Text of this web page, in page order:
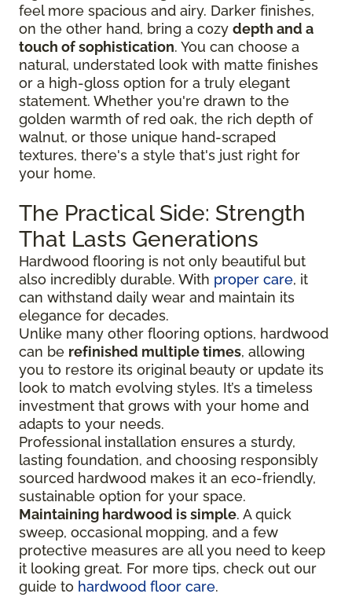
feel more spacious and airy. Darker finishes,
on the other hand, bring a cozy depth and a
touch of sophistication. You can choose a
natural, understated look with matte finishes
or a high-gloss option for a truly elegant
statement. Whether you're drawn to the
golden warmth of red oak, the rich depth of
walnut, or those unique hand-scraped
textures, there's a style that's just right for
your home.
The Practical Side: Strength
That Lasts Generations
Hardwood flooring is not only beautiful but
also incredibly durable. With proper care, it
can withstand daily wear and maintain its
elegance for decades.
Unlike many other flooring options, hardwood
can be refinished multiple times, allowing
you to restore its original beauty or update its
look to match evolving styles. It’s a timeless
investment that grows with your home and
adapts to your needs.
Professional installation ensures a sturdy,
lasting foundation, and choosing responsibly
sourced hardwood makes it an eco-friendly,
sustainable option for your space.
Maintaining hardwood is simple. A quick
sweep, occasional mopping, and a few
protective measures are all you need to keep
it looking great. For more tips, check out our
guide to hardwood floor care.